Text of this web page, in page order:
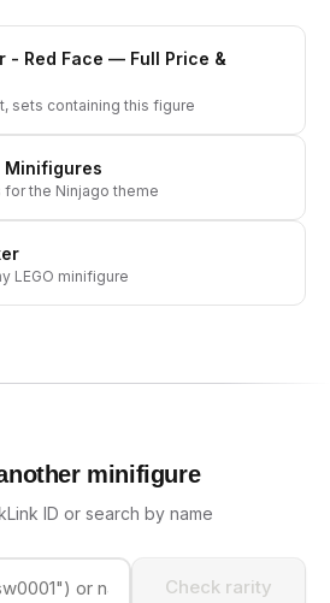
- Red Face — Full Price &
sets containing this figure
Minifigures
for the Ninjago theme
LEGO minifigure
minifigure
ID or search by name
Check rarity